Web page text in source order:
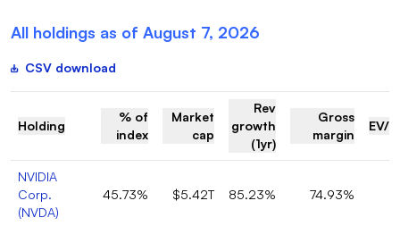
All holdings as of August 7, 2026
CSV download
Holding
% of
index
Market
cap
Rev
growth
(1yr)
Gross
margin
EV/
NVIDIA
Corp.
(NVDA)
45.73% $5.42T 85.23% 74.93%